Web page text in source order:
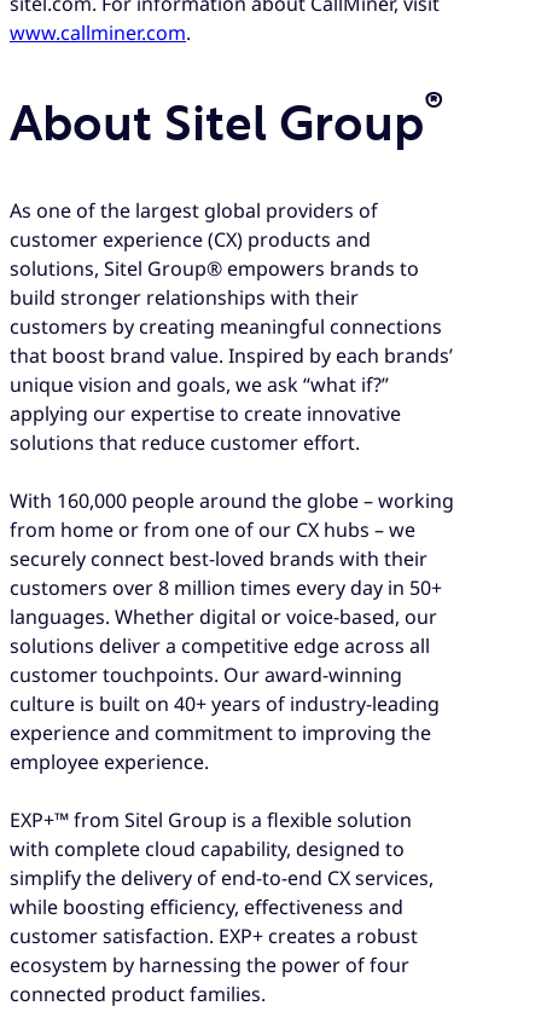
www.callminer.com.
About Sitel Group®
As one of the largest global providers of
customer experience (CX) products and
solutions, Sitel Group® empowers brands to
build stronger relationships with their
customers by creating meaningful connections
that boost brand value. Inspired by each brands’
unique vision and goals, we ask “what if?”
applying our expertise to create innovative
solutions that reduce customer effort.
With 160,000 people around the globe – working
from home or from one of our CX hubs – we
securely connect best-loved brands with their
customers over 8 million times every day in 50+
languages. Whether digital or voice-based, our
solutions deliver a competitive edge across all
customer touchpoints. Our award-winning
culture is built on 40+ years of industry-leading
experience and commitment to improving the
employee experience.
EXP+™ from Sitel Group is a flexible solution
with complete cloud capability, designed to
simplify the delivery of end-to-end CX services,
while boosting efficiency, effectiveness and
customer satisfaction. EXP+ creates a robust
ecosystem by harnessing the power of four
connected product families.